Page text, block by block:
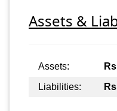
Assets &
Assets:
Liabilities: